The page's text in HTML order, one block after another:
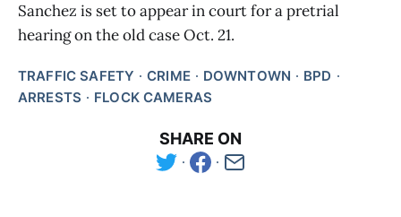
Sanchez is set to appear in court for a pretrial
hearing on the old case Oct. 21.
TRAFFIC SAFETY CRIME DOWNTOWN
BPD
ARRESTS
FLOCK CAMERAS
SHARE ON